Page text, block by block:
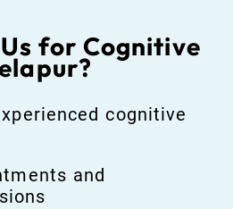
for Cognitive
cognitive
and